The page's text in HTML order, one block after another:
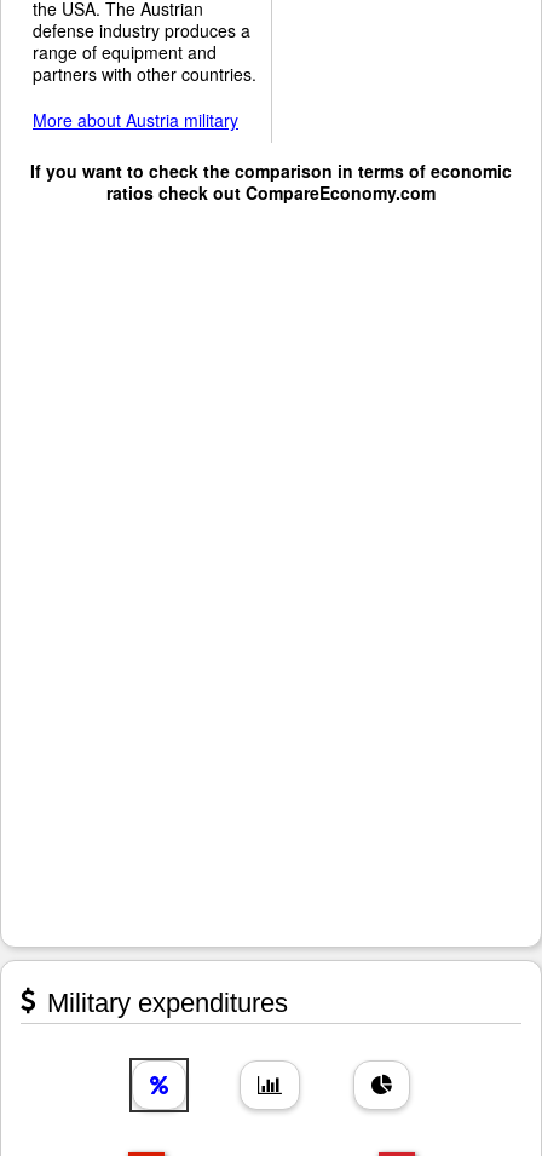
the USA. The Austrian
defense industry produces a
range of equipment and
partners with other countries.
More about Austria military
If you want to check the comparison in terms of economic
ratios check out CompareEconomy.com
Military expenditures